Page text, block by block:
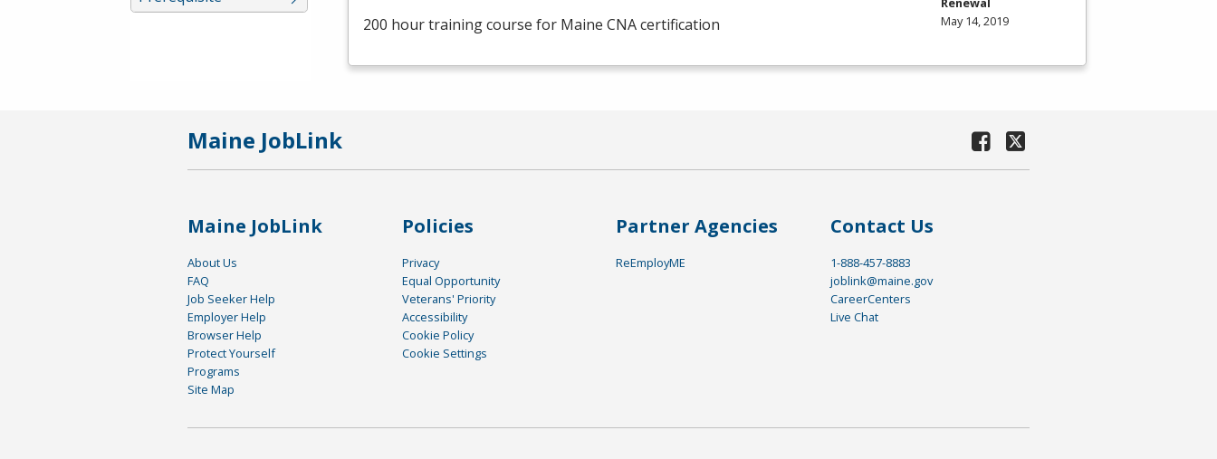
200 hour training course for Maine CNAcertification
May 14, 2019
Maine JobLink
Maine JobLink
About Us
FAQ
Job Seeker Help
Employer Help
Browser Help
Protect Yourself
Programs
Site Map
Policies
Privacy
Equal Opportunity
Veterans' Priority
Accessibility
Cookie Policy
Cookie Settings
Partner Agencies
ReEmployME
Contact Us
1-888-457-8883
joblink@maine.gov
CareerCenters
Live Chat